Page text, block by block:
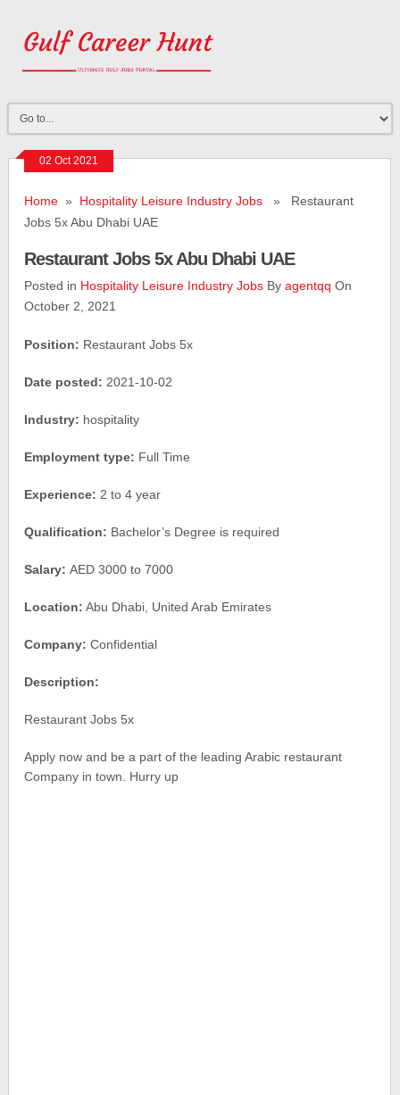
02 Oct 2021
Home » Hospitality Leisure Industry Jobs » Restaurant
Jobs 5x Abu Dhabi UAE
Restaurant Jobs 5x Abu Dhabi UAE
Posted in Hospitality Leisure Industry Jobs Byagentqq On
October 2, 2021
Position: Restaurant Jobs 5x
Date posted: 2021-10-02
Industry: hospitality
Employment type: Full Time
Experience: 2 to 4 year
Qualification: Bachelor’s Degree is required
Salary:AED 3000 to 7000
Location: Abu Dhabi, United Arab Emirates
Company: Confidential
Description:
Restaurant Jobs 5x
Apply now and be a part of the leading Arabic restaurant
Company in town. Hurry up